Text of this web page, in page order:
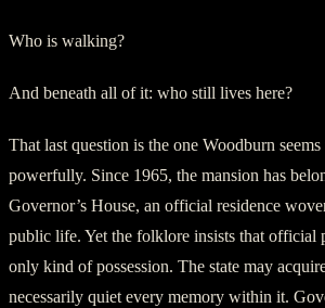
Who is walking?
And beneath all of it: who still lives here?
That last question is the one Woodburn
powerfully. Since 1965, the mansion has
Governor’s House, an official residence
public life. Yet the folklore insists that official
only kind of possession. The state may
necessarily quiet every memory within it.